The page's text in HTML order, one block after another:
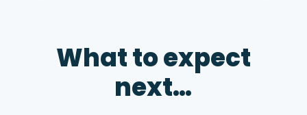
What to expect
next…